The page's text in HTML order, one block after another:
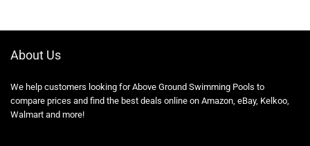
About Us
We help customers looking for Above Ground Swimming Pools to
compare prices and find the best deals online on Amazon, eBay, Kelkoo,
Walmart and more!